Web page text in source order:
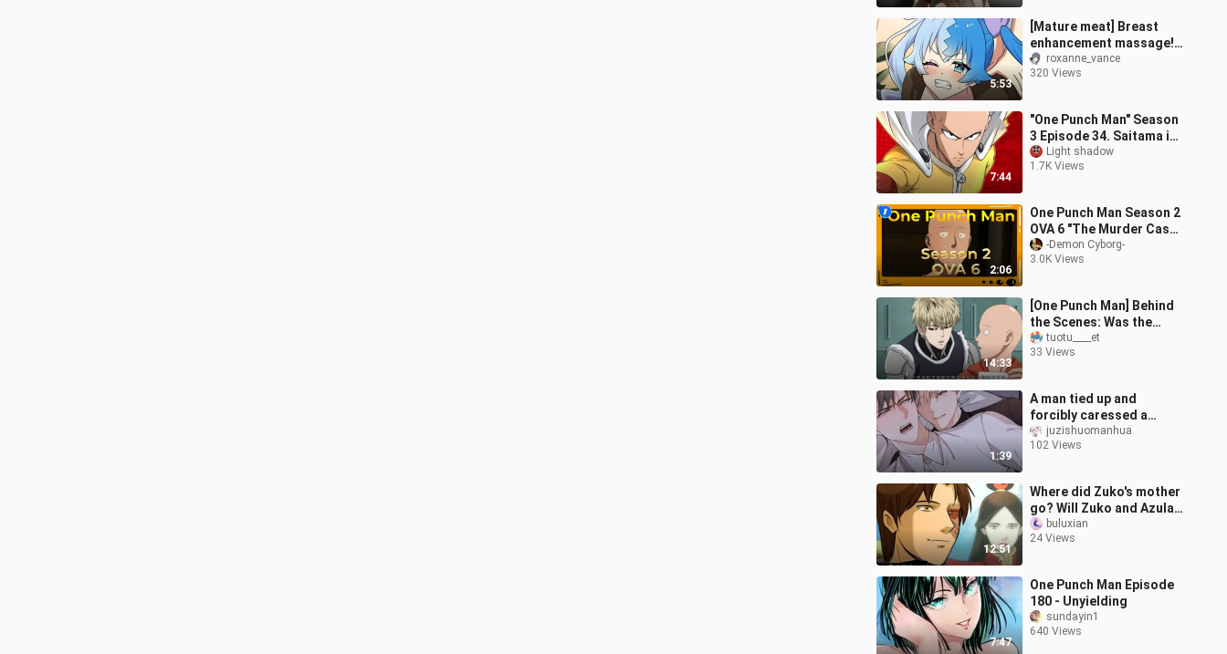
5:53
[Mature meat] Breast
enhancement massage!
? Beautiful girl beauty
massage first
roxanne_vance
320 Views
7:44
"One Punch Man" Season
3 Episode 34. Saitama is
ruthlessly looked down
upon, and another god-
Light shadow
1.7K Views
2:06
One Punch Man Season 2
OVA 6 "The Murder Case
That Is Too
Impossible"_1
-Demon Cyborg-
3.0K Views
14:33
[One Punch Man] Behind
the Scenes: Was the
Chief Director of
Character Design for
tuotu____et
33 Views
1:39
A man tied up and
forcibly caressed a
woman, but was bitten in
return. The plot was
juzishuomanhua
102 Views
12:51
Where did Zuko's mother
go? Will Zuko and Azula
team up again? The
official animated comic
buluxian
24 Views
7:47
One Punch Man Episode
180 - Unyielding
sundayin1
640 Views